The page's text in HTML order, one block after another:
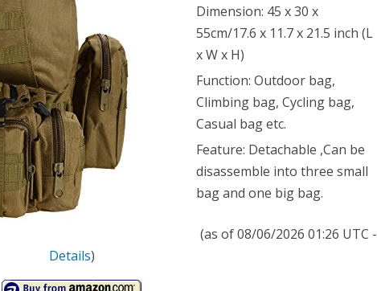
Tactical
Backpack
Dimension: 45 x 30 x
55cm/17.6 x 11.7 x 21.5 inch (L
x W x H)
Function: Outdoor bag,
Climbing bag, Cycling bag,
Casual bag etc.
Feature: Detachable ,Can be
disassemble into three small
bag and one big bag.
(as of 08/06/2026 01:26 UTC -
Details)